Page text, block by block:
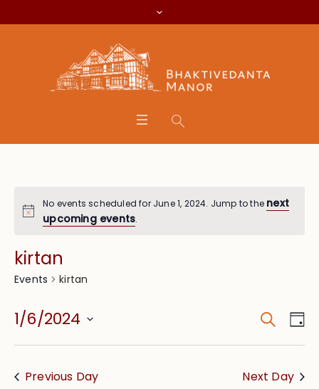
No events scheduled for June 1, 2024. Jump to the next
upcoming events.
kirtan
Events kirtan
and
Search
1/6/2024
Select
Previous Day
Next Day